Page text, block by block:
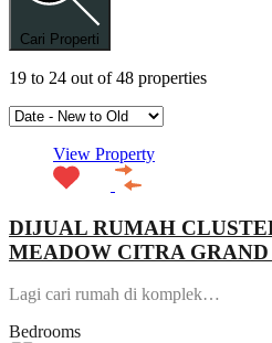
Cari Properti
19 to 24 out of48 properties
View Property
DIJUAL RUMAH
MEADOW CITRA
Lagi cari rumah di komplek…
Bedrooms